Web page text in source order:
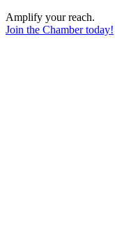
Amplify your reach.
Join the Chamber today!